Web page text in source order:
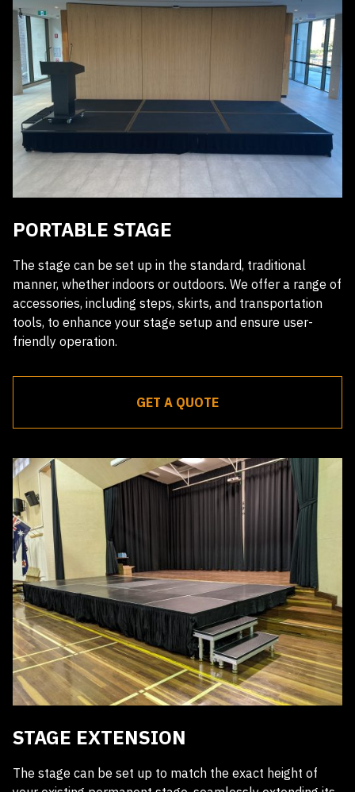
PORTABLE STAGE
The stage can be set up in the standard, traditional
manner, whether indoors or outdoors. We offer a range of
accessories, including steps, skirts, and transportation
tools, to enhance your stage setup and ensure user-
friendly operation.
GET A QUOTE
STAGE EXTENSION
The stage can be set up to match the exact height of